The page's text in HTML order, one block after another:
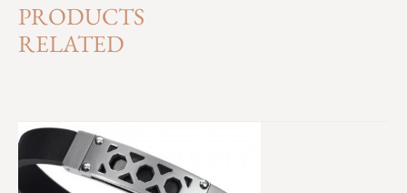
PRODUCTS
RELATED